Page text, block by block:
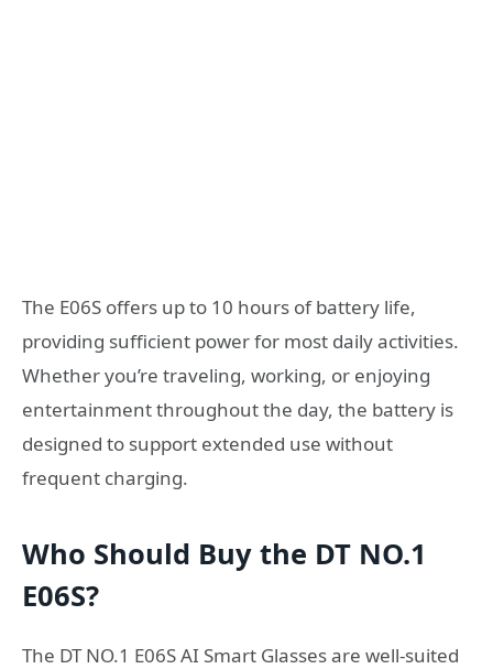
The E06S offers up to 10 hours of battery life,
providing sufficient power for most daily activities.
Whether you’re traveling, working, or enjoying
entertainment throughout the day, the battery is
designed to support extended use without
frequent charging.
Who Should Buy the DT NO.1
E06S?
The DT NO.1 E06S AI Smart Glasses are well-suited